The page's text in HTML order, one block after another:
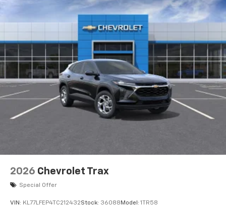
2026 Chevrolet Trax
Special Offer
VIN: KL77LFEP4TC212432Stock: 36088 Model: 1TR58